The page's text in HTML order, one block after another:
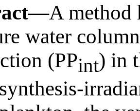
A method
water
(PPint) in